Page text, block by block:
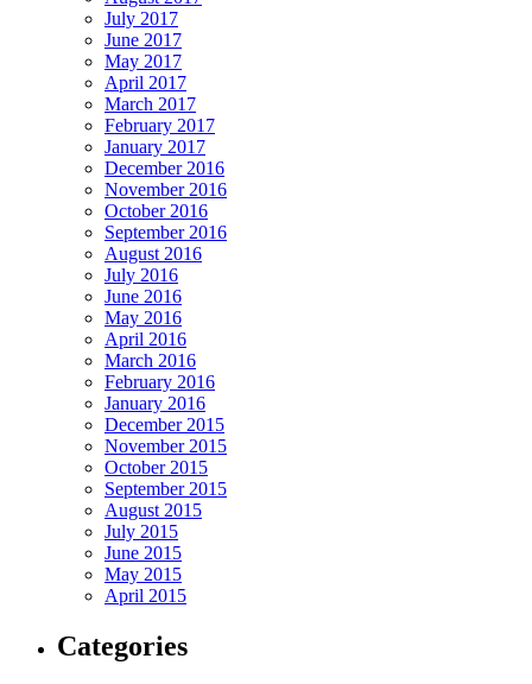
July 2017
June 2017
May 2017
April 2017
March 2017
February 2017
January 2017
December 2016
November 2016
October 2016
September 2016
August 2016
July 2016
June 2016
May 2016
April 2016
March 2016
February 2016
January 2016
December 2015
November 2015
October 2015
September 2015
August 2015
July 2015
June 2015
May 2015
April 2015
Categories